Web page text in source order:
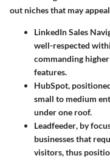
out niches that may
LinkedIn Sales
well-respected
commanding
features.
HubSpot,
small to medium
under one roof.
Leadfeeder, by
businesses that
visitors, thus